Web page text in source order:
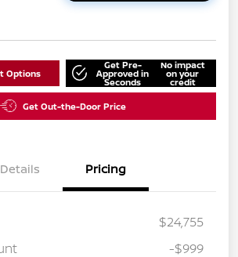
Options
Get Pre-
Approved in
Seconds
No impact
on your
credit
Get Out-the-Door Price
Details Pricing
$24,755
-$999